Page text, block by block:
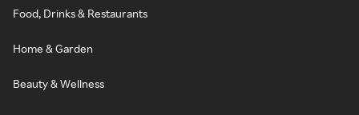
Food, Drinks & Restaurants
Home & Garden
Beauty & Wellness